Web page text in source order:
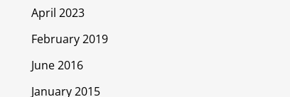
April 2023
February 2019
June 2016
January 2015